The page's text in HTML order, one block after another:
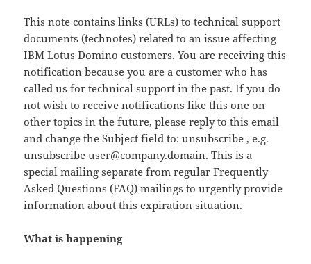
This note contains links (URLs) to technical support
documents (technotes) related to an issue affecting
IBM Lotus Domino customers. You are receiving this
notification because you are a customer who has
called us for technical support in the past. If you do
not wish to receive notifications like this one on
other topics in the future, please reply to this email
and change the Subject field to: unsubscribe , e.g.
unsubscribe user@company.domain. This is a
special mailing separate from regular Frequently
Asked Questions (FAQ) mailings to urgently provide
information about this expiration situation.
What is happening